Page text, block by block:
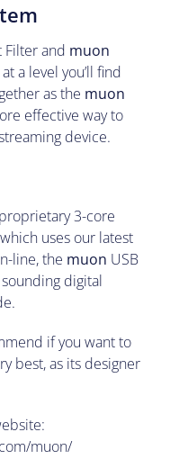
Filter and muon
a level you’ll find
as the muon
effective way to
device.
3-core
uses our latest
line, the muon USB
digital
if you want to
best, as its designer
muon/